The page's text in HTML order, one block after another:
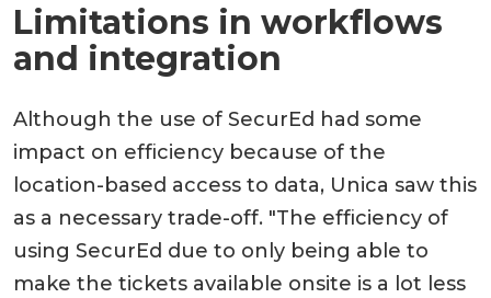
Limitations in workflows
and integration
Although the use of SecurEd had some
impact on efficiency because of the
location-based access to data, Unica saw this
as a necessary trade-off. "The efficiency of
using SecurEd due to only being able to
make the tickets available onsite is a lot less